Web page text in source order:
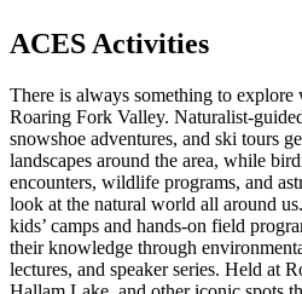
ACES Activities
There is always something to explore
Roaring Fork Valley. Naturalist-
snowshoe adventures, and ski tours
landscapes around the area, while
encounters, wildlife programs, and
look at the natural world all around
kids’ camps and hands-on field
their knowledge through
lectures, and speaker series. Held at